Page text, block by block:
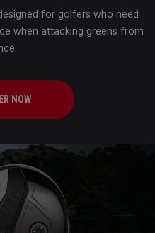
for golfers who need
when attacking greens from
NOW